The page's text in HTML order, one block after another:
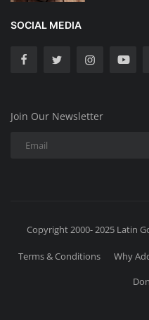
SOCIAL MEDIA
Join Our Newsletter
Copyright 2000- 2025 Latin
Terms & Conditions Why